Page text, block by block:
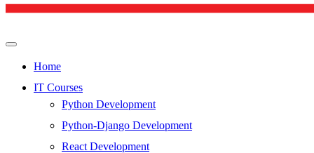
Home
IT Courses
Python Development
Python-Django Development
React Development